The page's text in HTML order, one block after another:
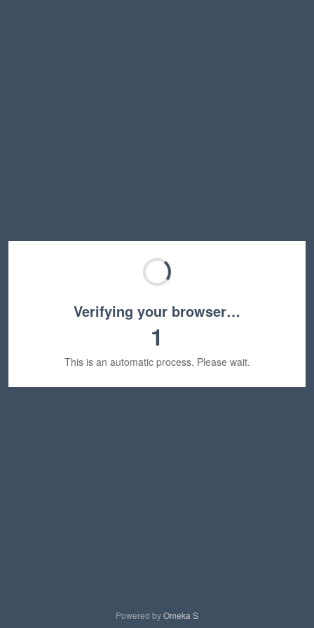
Verifying your browser…
1
This is an automatic process. Please wait.
Powered byOmeka S